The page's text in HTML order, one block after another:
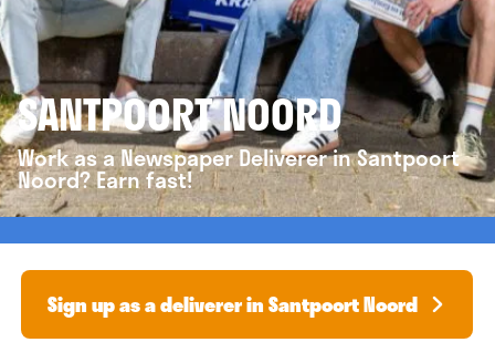
SANTPOORT NOORD
Work as a Newspaper Deliverer in Santpoort
Noord? Earn fast!
Sign up as a deliverer in Santpoort Noord